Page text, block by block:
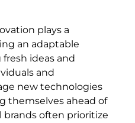
plays a
an adaptable
ideas and
and
new technologies
themselves ahead of
brands often prioritize